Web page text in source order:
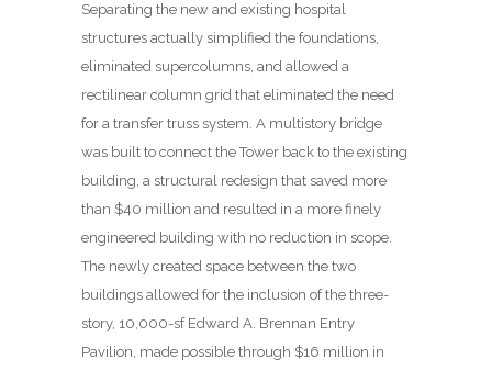
Separating the new and existing hospital
structures actually simplified the foundations,
eliminated supercolumns, and allowed a
rectilinear column grid that eliminated the need
for a transfer truss system. A multistory bridge
was built to connect the Tower back to the existing
building, a structural redesign that saved more
than $40 million and resulted in a more finely
engineered building with no reduction in scope.
The newly created space between the two
buildings allowed for the inclusion of the three-
story, 10,000-sf Edward A. Brennan Entry
Pavilion, made possible through $16 million in